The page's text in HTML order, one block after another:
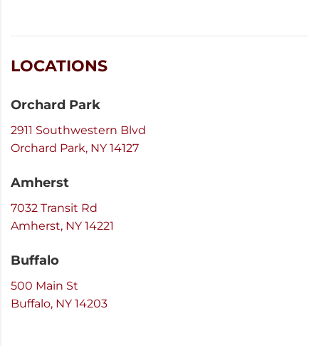
LOCATIONS
Orchard Park
2911 Southwestern Blvd
Orchard Park, NY 14127
Amherst
7032 Transit Rd
Amherst, NY 14221
Buffalo
500 Main St
Buffalo, NY 14203